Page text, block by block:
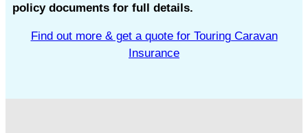
policy documents for full details.
Find out more & get a quote for Touring Caravan
Insurance